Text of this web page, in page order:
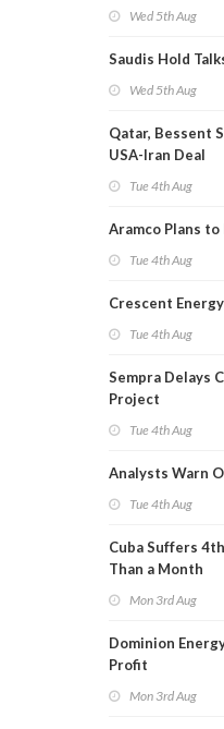
Wed 5th Aug
Saudis Hold
Wed 5th Aug
Qatar, Bessent
USA-Iran Deal
Tue 4th Aug
Aramco Plans
Tue 4th Aug
Crescent
Tue 4th Aug
Sempra Delays
Project
Tue 4th Aug
Analysts Warn
Tue 4th Aug
Cuba Suffers
Than a Month
Mon 3rd Aug
Dominion
Profit
Mon 3rd Aug